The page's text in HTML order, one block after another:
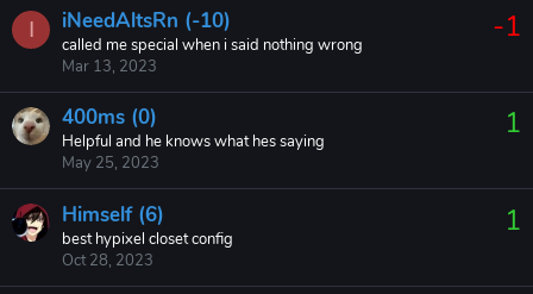
I -1
iNeedAltsRn (-10)
called me special when i said nothing wrong
Mar 13, 2023
1
400ms (0)
Helpful and he knows what hes saying
May 25, 2023
1
Himself (6)
best hypixel closet config
Oct 28, 2023